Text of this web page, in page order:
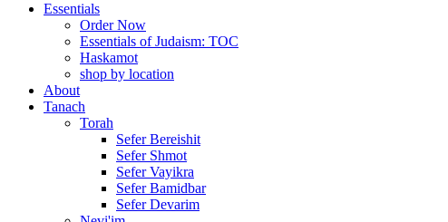
Essentials
Order Now
Essentials of Judaism: TOC
Haskamot
shop by location
About
Tanach
Torah
Sefer Bereishit
Sefer Shmot
Sefer Vayikra
Sefer Bamidbar
Sefer Devarim